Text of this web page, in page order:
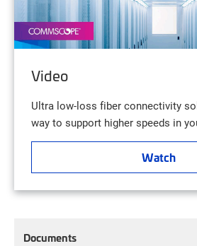
Video
Ultra low-loss fiber connectivity
way to support higher speeds in
Watch
Documents